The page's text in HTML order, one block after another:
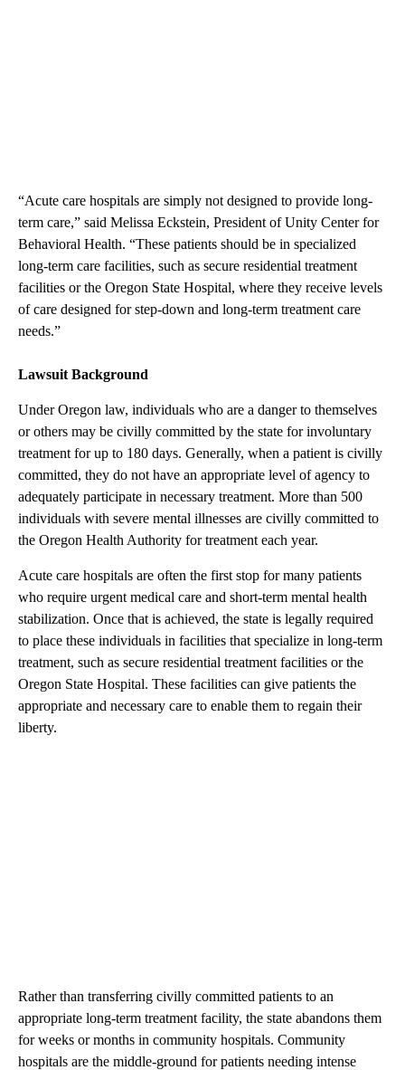
“Acute care hospitals are simply not designed to provide long-
term care,” said Melissa Eckstein, President of Unity Center for
Behavioral Health. “These patients should be in specialized
long-term care facilities, such as secure residential treatment
facilities or the Oregon State Hospital, where they receive levels
of care designed for step-down and long-term treatment care
needs.”
Lawsuit Background
Under Oregon law, individuals who are a danger to themselves
or others may be civilly committed by the state for involuntary
treatment for up to 180 days. Generally, when a patient is civilly
committed, they do not have an appropriate level of agency to
adequately participate in necessary treatment. More than 500
individuals with severe mental illnesses are civilly committed to
the Oregon Health Authority for treatment each year.
Acute care hospitals are often the first stop for many patients
who require urgent medical care and short-term mental health
stabilization. Once that is achieved, the state is legally required
to place these individuals in facilities that specialize in long-term
treatment, such as secure residential treatment facilities or the
Oregon State Hospital. These facilities can give patients the
appropriate and necessary care to enable them to regain their
liberty.
Rather than transferring civilly committed patients to an
appropriate long-term treatment facility, the state abandons them
for weeks or months in community hospitals. Community
hospitals are the middle-ground for patients needing intense